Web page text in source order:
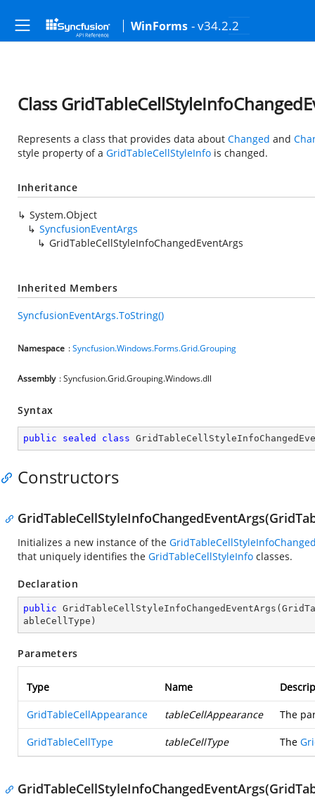
WinForms - v34.2.2
Class
Represents a class that provides data about Changed and
style property of a GridTableCellStyleInfo is changed.
Inheritance
System.Object
SyncfusionEventArgs
GridTableCellStyleInfoChangedEventArgs
Inherited Members
SyncfusionEventArgs.ToString()
Namespace :Syncfusion.Windows.Forms.Grid.Grouping
Assembly : Syncfusion.Grid.Grouping.Windows.dll
Syntax
public sealed class
Constructors
Initializes a new instance of the
that uniquely identifies the GridTableCellStyleInfo classes.
Declaration
public GridTableCellStyleInfoChangedEventArgs (
ableCellType )
Parameters
Type Name
GridTableCellAppearance tableCellAppearance The
GridTableCellType tableCellType The